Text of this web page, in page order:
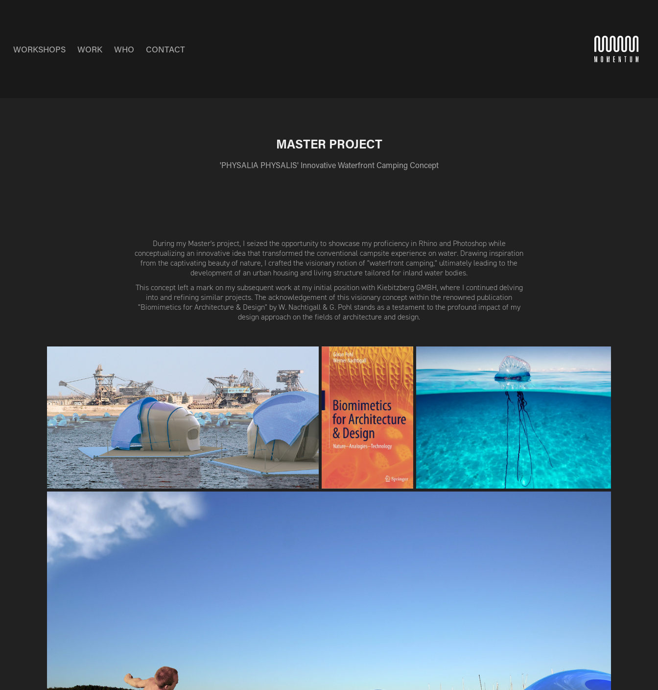
WORKSHOPS WORK WHO CONTACT
MASTER PROJECT
'PHYSALIA PHYSALIS' Innovative Waterfront Camping Concept
During my Master's project, I seized the opportunity to showcase my proficiency in Rhino and Photoshop while
conceptualizing an innovative idea that transformed the conventional campsite experience on water. Drawing inspiration
from the captivating beauty of nature, I crafted the visionary notion of "waterfront camping," ultimately leading to the
development of an urban housing and living structure tailored for inland water bodies.
This concept left a mark on my subsequent work at my initial position with Kiebitzberg GMBH, where I continued delving
into and refining similar projects. The acknowledgement of this visionary concept within the renowned publication
"Biomimetics for Architecture & Design" by W. Nachtigall & G. Pohl stands as a testament to the profound impact of my
design approach on the fields of architecture and design.